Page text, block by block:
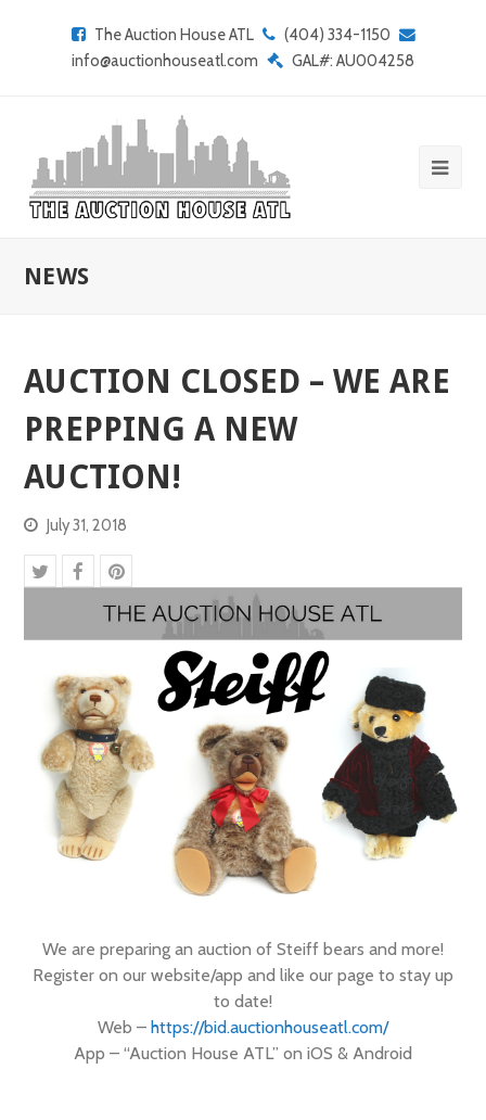
The Auction House ATL
(404) 334-1150
info@auctionhouseatl.com
GAL#: AU004258
NEWS
AUCTION CLOSED – WE ARE
PREPPING A NEW
AUCTION!
July 31, 2018
We are preparing an auction of Steiff bears and more!
Register on our website/app and like our page to stay up
to date!
Web – https://bid.auctionhouseatl.com/
App – “Auction House ATL” on iOS & Android